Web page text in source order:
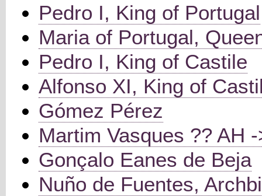
Pedro I, King of Portugal
Maria of Portugal,
Pedro I, King of Castile
Alfonso XI, King of
Gómez Pérez
Martim Vasques ?? AH
Gonçalo Eanes de Beja
Nuño de Fuentes,